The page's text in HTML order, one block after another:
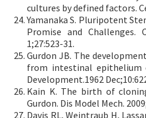
cultures by defined factors.
Yamanaka S. Pluripotent
Promise and Challenges.
1;27:523-31.
Gurdon JB. The
from intestinal epithelium
Development.1962
Kain K. The birth of
Gurdon. Dis Model Mech.
Davis RL, Weintraub H,